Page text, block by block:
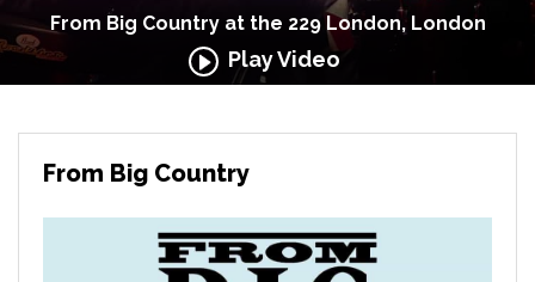
From Big Country at the 229 London, London
Play Video
From Big Country